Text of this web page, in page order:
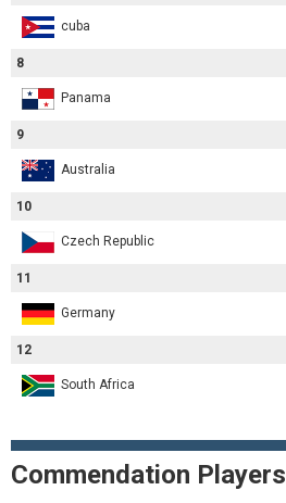
cuba
8
Panama
9
Australia
10
Czech Republic
11
Germany
12
South Africa
Commendation Players